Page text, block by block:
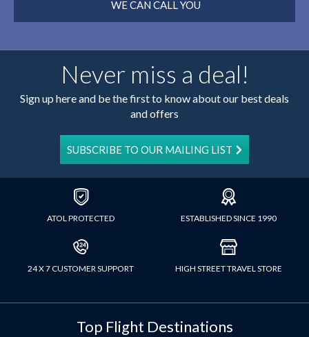
WE CAN CALL YOU
Never miss a deal!
Sign up here and be the first to know about our best deals
and offers
SUBSCRIBE TO OUR MAILING LIST
ATOL PROTECTED ESTABLISHED SINCE 1990
24 X 7 CUSTOMER SUPPORT HIGH STREET TRAVEL STORE
Top Flight Destinations